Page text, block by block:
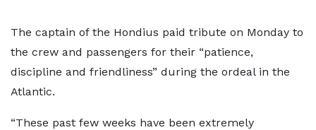
The captain of the Hondius paid tribute on Monday to
the crew and passengers for their “patience,
discipline and friendliness” during the ordeal in the
Atlantic.
“These past few weeks have been extremely